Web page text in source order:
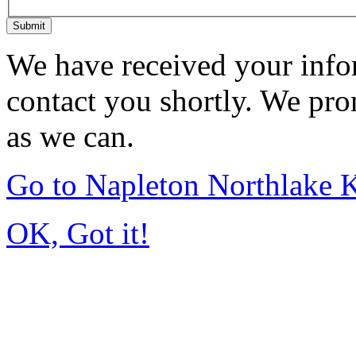
Submit
We have received your
contact you shortly. We
as we can.
Go to Napleton Northlake
OK, Got it!